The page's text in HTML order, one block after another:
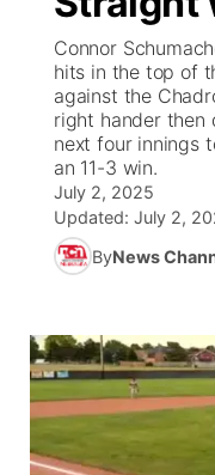
Ag & Outdoor
News Team
Calendar
Obituaries
Weather Pic of
NCN Top Plays
Coach
Rankings
NCN Sports
Team Alerts
Sports Staff
ESPN Tri-Cities
Listen Live
Scoreboard
Athlete of the
Husker Sports
Watch Live
TV Program
Promos
Future of
Stretch Across
Community
Channel Finder
Jobs
Region: Central
Central
Connor
hits in the top of
against the
right hander then
next four innings
an 11-3 win.
July 2, 2025
Updated: July 2,
ByNews